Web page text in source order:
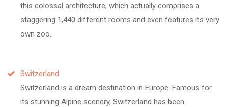
this colossal architecture, which actually comprises a
staggering 1,440 different rooms and even features its very
own zoo.
Switzerland
Switzerland is a dream destination in Europe. Famous for
its stunning Alpine scenery, Switzerland has been